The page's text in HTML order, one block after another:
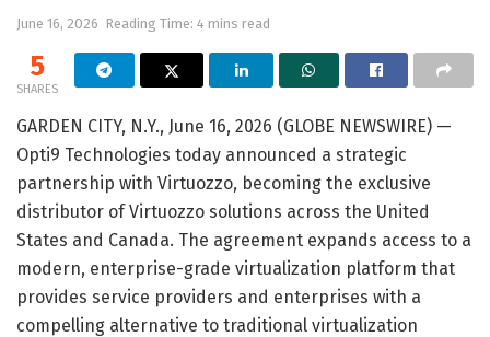
June 16, 2026 Reading Time: 4 mins read
5
SHARES
GARDEN CITY, N.Y., June 16, 2026 (GLOBE NEWSWIRE) —
Opti9 Technologies today announced a strategic
partnership with Virtuozzo, becoming the exclusive
distributor of Virtuozzo solutions across the United
States and Canada. The agreement expands access to a
modern, enterprise-grade virtualization platform that
provides service providers and enterprises with a
compelling alternative to traditional virtualization